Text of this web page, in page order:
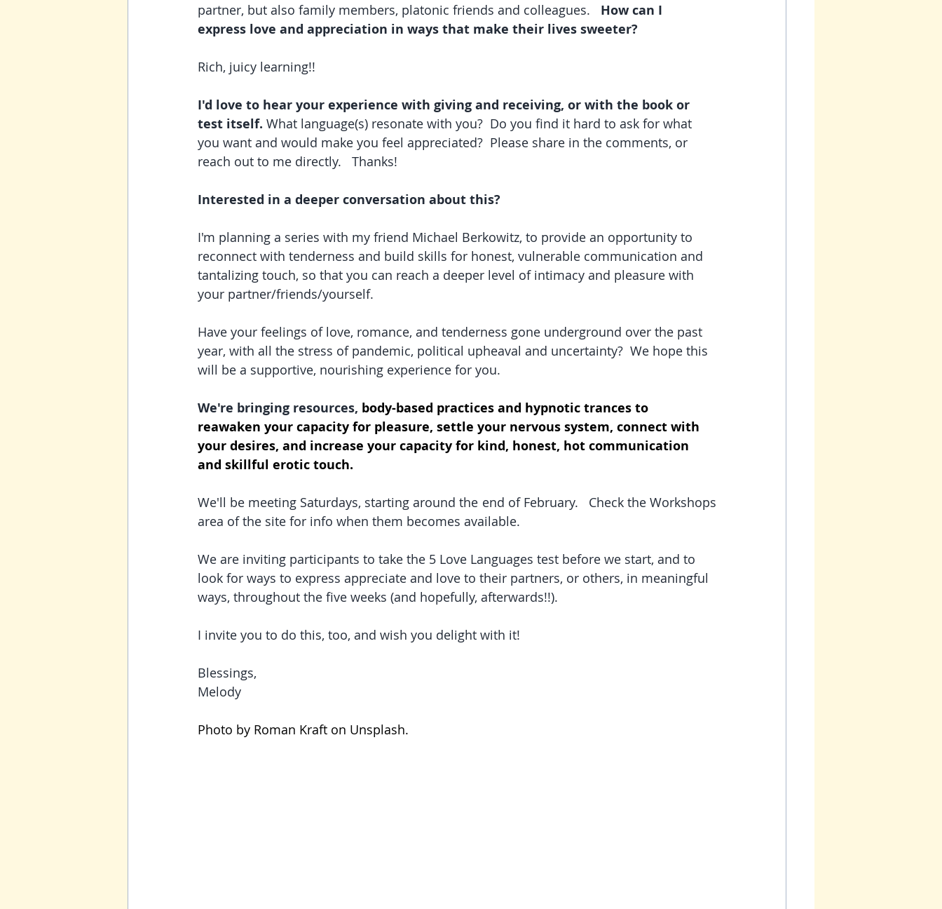
partner, but also family members, platonic friends and colleagues. How can I
express love and appreciation in ways that make their lives sweeter?
Rich, juicy learning!!
I'd love to hear your experience with giving and receiving, or with the book or
test itself. What language(s) resonate with you?  Do you find it hard to ask for what
you want and would make you feel appreciated?  Please share in the comments, or
reach out to me directly.   Thanks!
Interested in a deeper conversation about this?
I'm planning a series with my friend Michael Berkowitz, to provide an opportunity to
reconnect with tenderness and build skills for honest, vulnerable communication and
tantalizing touch, so that you can reach a deeper level of intimacy and pleasure with
your partner/friends/yourself.
Have your feelings of love, romance, and tenderness gone underground over the past
year, with all the stress of pandemic, political upheaval and uncertainty?  We hope this
will be a supportive, nourishing experience for you.
We're bringing resources, body-based practices and hypnotic trances to
reawaken your capacity for pleasure, settle your nervous system, connect with
your desires, and increase your capacity for kind, honest, hot communication
and skillful erotic touch.
We'll be meeting Saturdays, starting around the end of February.   Check the Workshops
area of the site for info when them becomes available.
We are inviting participants to take the 5 Love Languages test before we start, and to
look for ways to express appreciate and love to their partners, or others, in meaningful
ways, throughout the five weeks (and hopefully, afterwards!!).
I invite you to do this, too, and wish you delight with it!
Blessings,
Melody
Photo by Roman Kraft on Unsplash.